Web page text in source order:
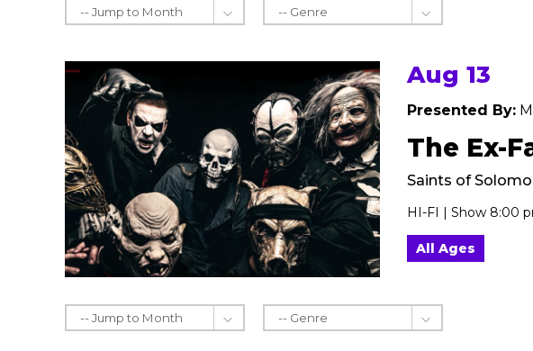
Aug 13
Presented By:
The Ex-
Saints of
HI-FI | Show 8:00
All Ages